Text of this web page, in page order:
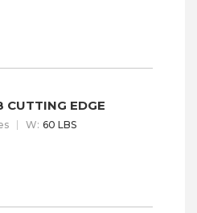
EDGE
W: 60 LBS